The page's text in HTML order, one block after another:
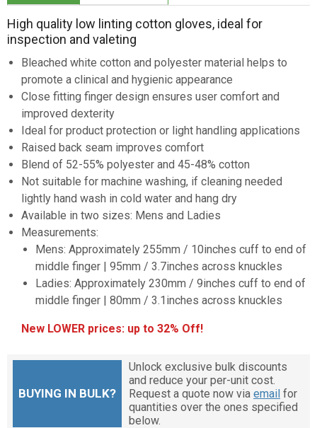
High quality low linting cotton gloves, ideal for
inspection and valeting
Bleached white cotton and polyester material helps to
promote a clinical and hygienic appearance
Close fitting finger design ensures user comfort and
improved dexterity
Ideal for product protection or light handling applications
Raised back seam improves comfort
Blend of 52-55% polyester and 45-48% cotton
Not suitable for machine washing, if cleaning needed
lightly hand wash in cold water and hang dry
Available in two sizes: Mens and Ladies
Measurements:
Mens: Approximately 255mm / 10inches cuff to end of
middle finger | 95mm / 3.7inches across knuckles
Ladies: Approximately 230mm / 9inches cuff to end of
middle finger | 80mm / 3.1inches across knuckles
New LOWER prices: up to 32% Off!
BUYING IN BULK?
Unlock exclusive bulk discounts
and reduce your per-unit cost.
Request a quote now via email for
quantities over the ones specified
below.